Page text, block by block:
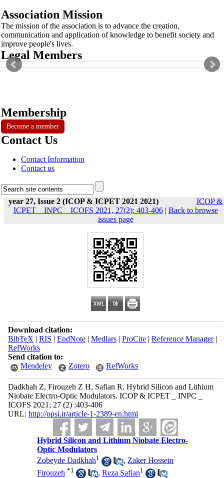
Association Mission
The mission of the association is to advance the creation,
communication and application of knowledge to benefit society and
improve people's lives.
Legal Members
Membership
Become a member
Contact Us
Contact Information
Contact us
year 27, Issue 2 (ICOP & ICPET 2021 2021)
ICOP &
ICPET _ INPC _ ICOFS 2021, 27(2): 403-406| Back to browse
issues page
Download citation:
BibTeX | RIS | EndNote| Medlars| ProCite| Reference Manager|
RefWorks
Send citation to:
Mendeley
Zotero RefWorks
Dadkhah Z, Firouzeh Z H, Safian R. Hybrid Silicon and Lithium
Niobate Electro-Optic Modulators. ICOP & ICPET _ INPC _
ICOFS 2021; 27 (2) :403-406
URL: http://opsi.ir/article-1-2389-en.html
Hybrid Silicon and Lithium Niobate Electro-
Optic Modulators
Zobeyde Dadkhah1 , Zaker Hossein
Firouzeh *1 ,Reza Safian1